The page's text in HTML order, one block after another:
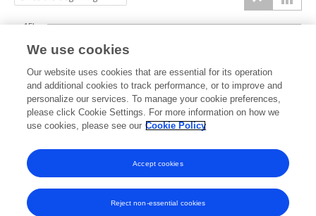
2013201420152016201720182019202020212022202320242025
0k
5k
10k
15k
We use cookies
Our website uses cookies that are essential for its operation
and additional cookies to track performance, or to improve and
personalize our services. To manage your cookie preferences,
please click Cookie Settings. For more information on how we
use cookies, please see our Cookie Policy
Reject non-essential cookies
Accept cookies